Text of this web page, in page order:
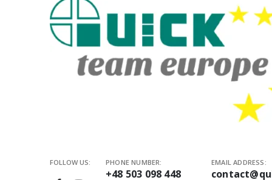
Inline
What
A Quick
needs stable
Automation
How to
FOLLOW US: PHONE NUMBER:
+48 503 098 448
EMAIL ADDRESS: